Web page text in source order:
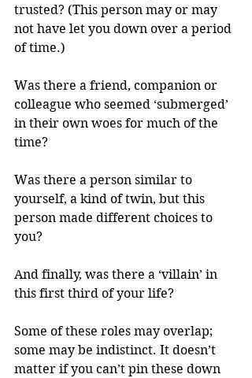
trusted? (This person may or may
not have let you down over a period
of time.)
Was there a friend, companion or
colleague who seemed ‘submerged’
in their own woes for much of the
time?
Was there a person similar to
yourself, a kind of twin, but this
person made different choices to
you?
And finally, was there a ‘villain’ in
this first third of your life?
Some of these roles may overlap;
some may be indistinct. It doesn’t
matter if you can’t pin these down